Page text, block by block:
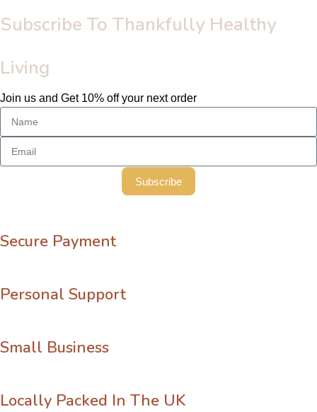
Subscribe To Thankfully Healthy
Living
Join us and Get 10% off your next order
Subscribe
Secure Payment
Personal Support
Small Business
Locally Packed In The UK